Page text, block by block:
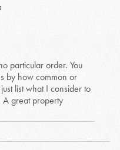
particular order. You
by how common or
list what I consider to
A great property